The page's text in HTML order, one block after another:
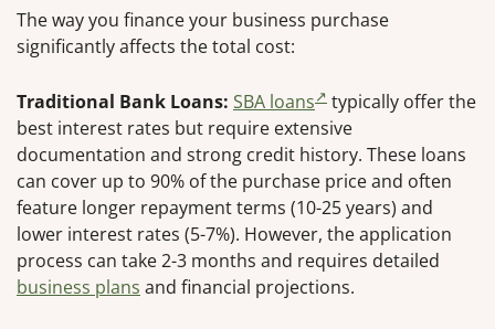
The way you finance your business purchase
significantly affects the total cost:
Traditional Bank Loans: SBA loans
typically offer the
best interest rates but require extensive
documentation and strong credit history. These loans
can cover up to 90% of the purchase price and often
feature longer repayment terms (10-25 years) and
lower interest rates (5-7%). However, the application
process can take 2-3 months and requires detailed
business plans and financial projections.